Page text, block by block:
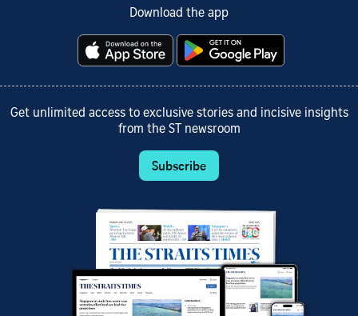
Download the app
Get unlimited access to exclusive stories and incisive insights
from the ST newsroom
Subscribe